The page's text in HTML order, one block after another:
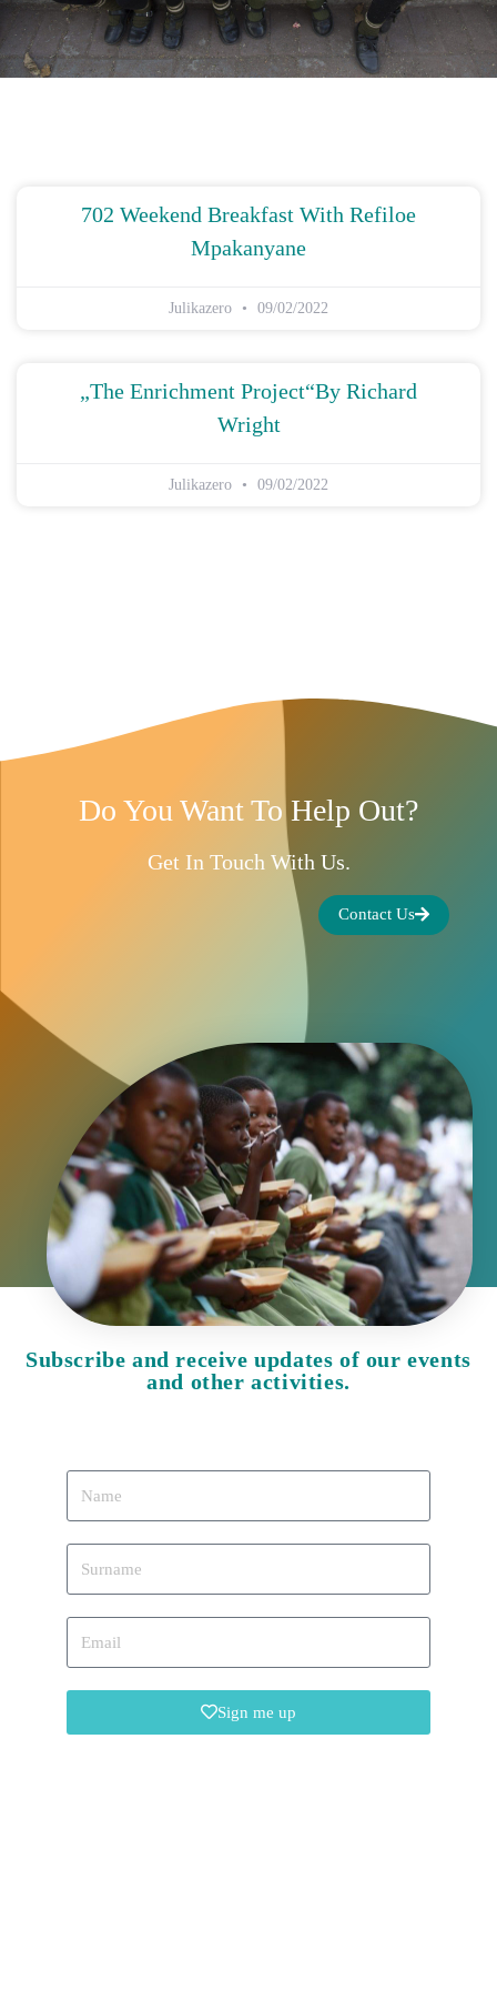
702 Weekend Breakfast With Refiloe
Mpakanyane
Julikazero 09/02/2022
„The Enrichment Project“by Richard
Wright
Julikazero 09/02/2022
Do You Want To Help Out?
Get In Touch With Us.
Contact Us
Subscribe and receive updates of our events
and other activities.
Sign me up